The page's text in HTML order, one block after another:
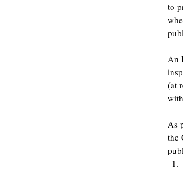
to
An
(at
As
the